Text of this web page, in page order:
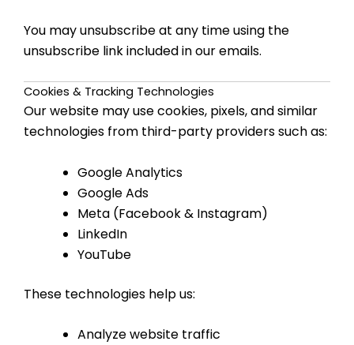
You may unsubscribe at any time using the
unsubscribe link included in our emails.
Cookies & Tracking Technologies
Our website may use cookies, pixels, and similar
technologies from third-party providers such as:
Google Analytics
Google Ads
Meta (Facebook & Instagram)
LinkedIn
YouTube
These technologies help us:
Analyze website traffic